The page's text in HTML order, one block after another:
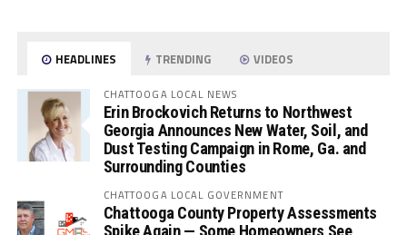
HEADLINES TRENDING VIDEOS
CHATTOOGA LOCAL NEWS
Erin Brockovich Returns to Northwest
Georgia Announces New Water, Soil, and
Dust Testing Campaign in Rome, Ga. and
Surrounding Counties
CHATTOOGA LOCAL GOVERNMENT
Chattooga County Property Assessments
Spike Again — Some Homeowners See